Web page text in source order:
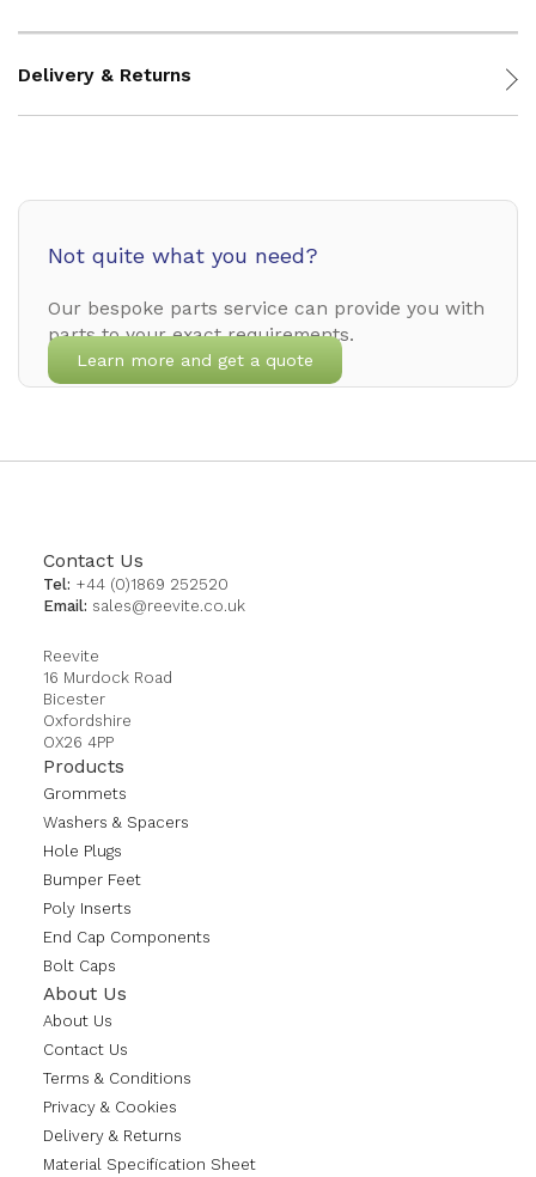
Delivery & Returns
Not quite what you need?
Our bespoke parts service can provide you with
parts to your exact requirements.
Learn more and get a quote
Contact Us
Tel: +44 (0)1869 252520
Email: sales@reevite.co.uk
Reevite
16 Murdock Road
Bicester
Oxfordshire
OX26 4PP
Products
Grommets
Washers & Spacers
Hole Plugs
Bumper Feet
Poly Inserts
End Cap Components
Bolt Caps
About Us
About Us
Contact Us
Terms & Conditions
Privacy & Cookies
Delivery & Returns
Material Specification Sheet